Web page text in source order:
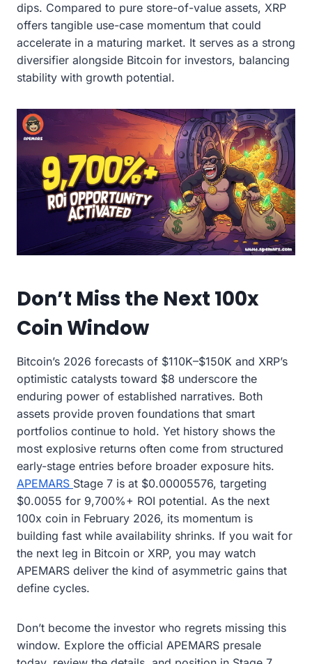
dips. Compared to pure store-of-value assets, XRP
offers tangible use-case momentum that could
accelerate in a maturing market. It serves as a strong
diversifier alongside Bitcoin for investors, balancing
stability with growth potential.
Don’t Miss the Next 100x
Coin Window
Bitcoin’s 2026 forecasts of $110K–$150K and XRP’s
optimistic catalysts toward $8 underscore the
enduring power of established narratives. Both
assets provide proven foundations that smart
portfolios continue to hold. Yet history shows the
most explosive returns often come from structured
early-stage entries before broader exposure hits.
APEMARS Stage 7 is at $0.00005576, targeting
$0.0055 for 9,700%+ ROI potential. As the next
100x coin in February 2026, its momentum is
building fast while availability shrinks. If you wait for
the next leg in Bitcoin or XRP, you may watch
APEMARS deliver the kind of asymmetric gains that
define cycles.
Don’t become the investor who regrets missing this
window. Explore the official APEMARS presale